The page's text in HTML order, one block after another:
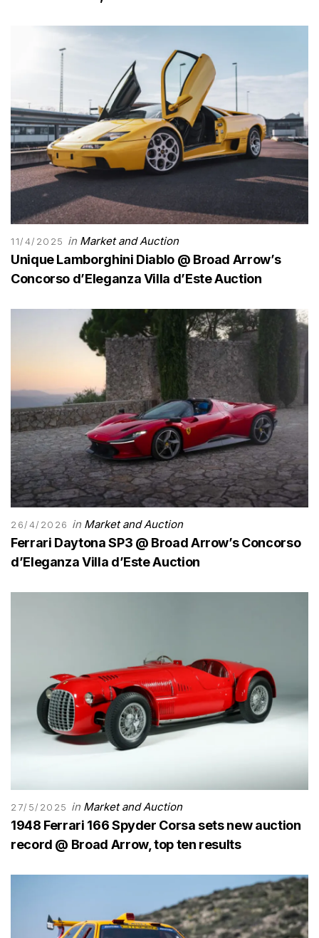
11/4/2025 in Market and Auction
Unique Lamborghini Diablo @ Broad Arrow’s
Concorso d’Eleganza Villa d’Este Auction
26/4/2026 in Market and Auction
Ferrari Daytona SP3 @ Broad Arrow’s Concorso
d’Eleganza Villa d’Este Auction
27/5/2025 in Market and Auction
1948 Ferrari 166 Spyder Corsa sets new auction
record @ Broad Arrow, top ten results